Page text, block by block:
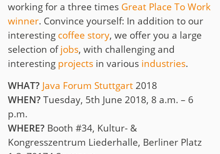
working for a three times Great Place To Work
winner. Convince yourself: In addition to our
interesting coffee story, we offer you a large
selection ofjobs, with challenging and
interesting projects in various industries.
WHAT? Java Forum Stuttgart 2018
WHEN? Tuesday, 5th June 2018, 8 a.m. – 6
p.m.
WHERE? Booth #34, Kultur- &
Kongresszentrum Liederhalle, Berliner Platz